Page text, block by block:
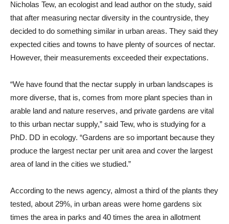
Nicholas Tew, an ecologist and lead author on the study, said
that after measuring nectar diversity in the countryside, they
decided to do something similar in urban areas. They said they
expected cities and towns to have plenty of sources of nectar.
However, their measurements exceeded their expectations.
“We have found that the nectar supply in urban landscapes is
more diverse, that is, comes from more plant species than in
arable land and nature reserves, and private gardens are vital
to this urban nectar supply,” said Tew, who is studying for a
PhD. DD in ecology. “Gardens are so important because they
produce the largest nectar per unit area and cover the largest
area of ​​land in the cities we studied.”
According to the news agency, almost a third of the plants they
tested, about 29%, in urban areas were home gardens six
times the area in parks and 40 times the area in allotment